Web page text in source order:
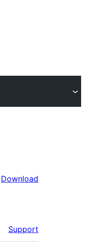
Download
Support